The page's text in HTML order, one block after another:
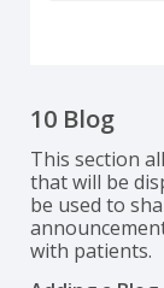
10 Blog
This section
that will be
be used to
with patients.